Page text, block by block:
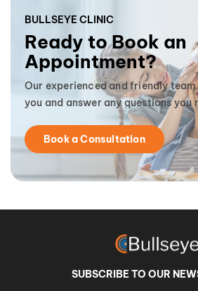
BULLSEYE CLINIC
Ready to Book an
Appointment?
Our experienced and friendly
you and answer any questions you
Book a Consultation
SUBSCRIBE TO OUR